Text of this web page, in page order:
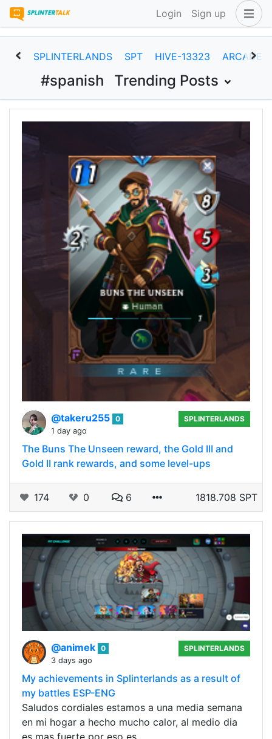
Login Sign up
SPLINTERLANDS SPT HIVE-13323
#spanish Trending Posts
@takeru255 0
1 day ago
SPLINTERLANDS
The Buns The Unseen reward, the Gold III and
Gold II rank rewards, and some level-ups
174 0 6 1818.708 SPT
@animek 0
3 days ago
SPLINTERLANDS
My achievements in Splinterlands as a result of
my battles ESP-ENG
Saludos cordiales estamos a una media semana
en mi hogar a hecho mucho calor, al medio dia
es mas fuerte por eso es